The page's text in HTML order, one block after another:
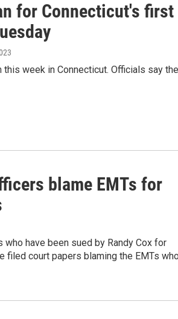
for Connecticut's first
this week in Connecticut. Officials say
blame EMTs for
have been sued by Randy Cox for
filed court papers blaming the EMTs